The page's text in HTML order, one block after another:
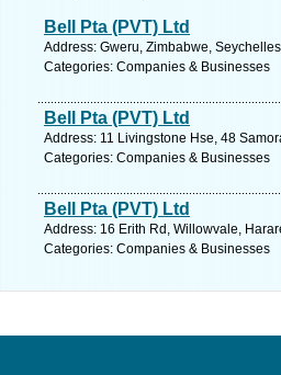
Bell Pta (PVT) Ltd
Address: Gweru, Zimbabwe,
Categories: Companies & Businesses
Bell Pta (PVT) Ltd
Address: 11 Livingstone Hse, 48
Categories: Companies & Businesses
Bell Pta (PVT) Ltd
Address: 16 Erith Rd, Willowvale,
Categories: Companies & Businesses